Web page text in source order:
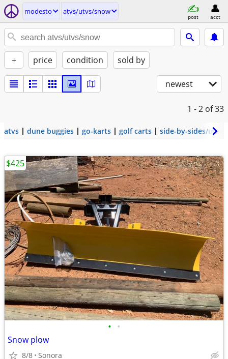
modesto atvs/utvs/snow
post acct
+ price condition sold by
newest
1 - 2 of 33
atvs dune buggies go-karts golf carts side-by-sides/utvs
• •
Snow plow
8/8 Sonora
$425